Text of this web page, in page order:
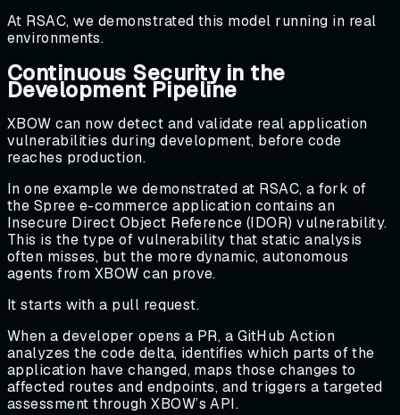
At RSAC, we demonstrated this model running in real
environments.
Continuous Security in the
Development Pipeline
XBOW can now detect and validate real application
vulnerabilities during development, before code
reaches production.
In one example we demonstrated at RSAC, a fork of
the Spree e-commerce application contains an
Insecure Direct Object Reference (IDOR) vulnerability.
This is the type of vulnerability that static analysis
often misses, but the more dynamic, autonomous
agents from XBOW can prove.
It starts with a pull request.
When a developer opens a PR, a GitHub Action
analyzes the code delta, identifies which parts of the
application have changed, maps those changes to
affected routes and endpoints, and triggers a targeted
assessment through XBOW’s API.